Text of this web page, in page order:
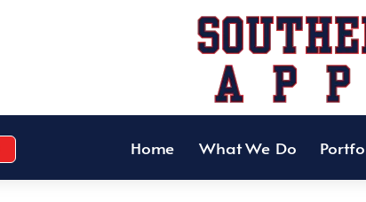
Home What We Do